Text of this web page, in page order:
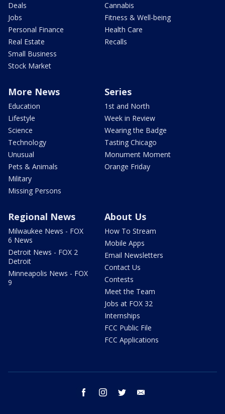
Deals
Jobs
Personal Finance
Real Estate
Small Business
Stock Market
Cannabis
Fitness & Well-being
Health Care
Recalls
More News
Education
Lifestyle
Science
Technology
Unusual
Pets & Animals
Military
Missing Persons
Series
1st and North
Week in Review
Wearing the Badge
Tasting Chicago
Monument Moment
Orange Friday
Regional News
Milwaukee News - FOX
6 News
Detroit News - FOX 2
Detroit
Minneapolis News - FOX
9
About Us
How To Stream
Mobile Apps
Email Newsletters
Contact Us
Contests
Meet the Team
Jobs at FOX 32
Internships
FCC Public File
FCC Applications
facebook instagram twitter